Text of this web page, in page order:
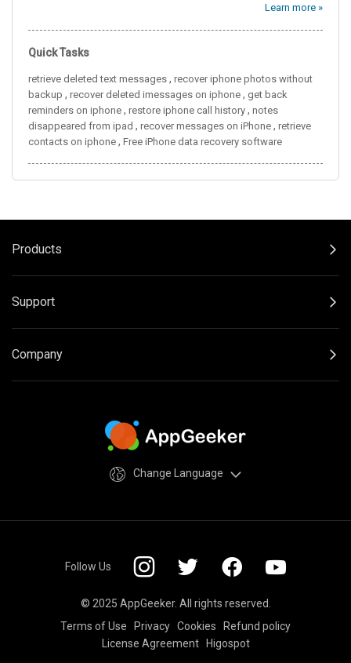
Learn more »
Quick Tasks
retrieve deleted text messages , recover iphone photos without
backup , recover deleted imessages on iphone , get back
reminders on iphone , restore iphone call history , notes
disappeared from ipad , recover messages on iPhone , retrieve
contacts on iphone , Free iPhone data recovery software
Products
Support
Company
Change Language
Follow Us
© 2025 AppGeeker. All rights reserved.
Terms of Use
Privacy Cookies
Refund policy
License Agreement
Higospot